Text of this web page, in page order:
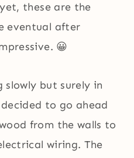
these are the
eventual after
😀
slowly but surely in
to go ahead
from the walls to
wiring. The